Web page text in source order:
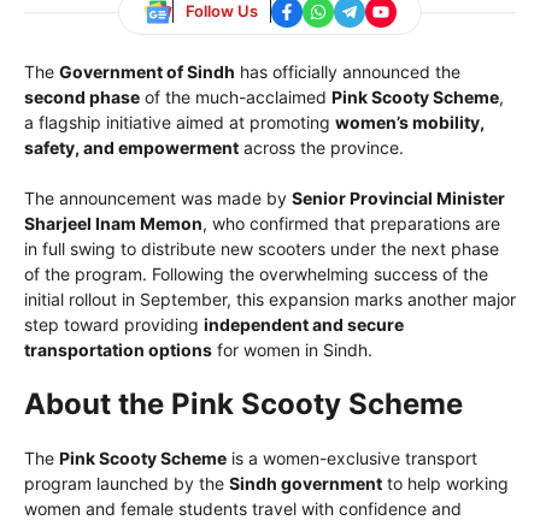
Follow Us
The Government of Sindh has officially announced the
second phase of the much-acclaimed Pink Scooty Scheme,
a flagship initiative aimed at promoting women’s mobility,
safety, and empowerment across the province.
The announcement was made by Senior Provincial Minister
Sharjeel Inam Memon, who confirmed that preparations are
in full swing to distribute new scooters under the next phase
of the program. Following the overwhelming success of the
initial rollout in September, this expansion marks another major
step toward providing independent and secure
transportation options for women in Sindh.
About the Pink Scooty Scheme
The Pink Scooty Scheme is a women-exclusive transport
program launched by the Sindh government to help working
women and female students travel with confidence and